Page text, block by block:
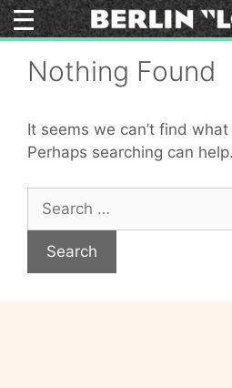
Skip
to
Nothing Found
It seems we can’t find what
Perhaps searching can help.
for: